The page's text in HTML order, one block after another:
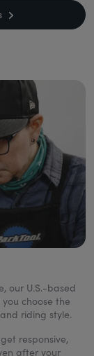
our U.S.-based
choose the
riding style.
responsive,
after your